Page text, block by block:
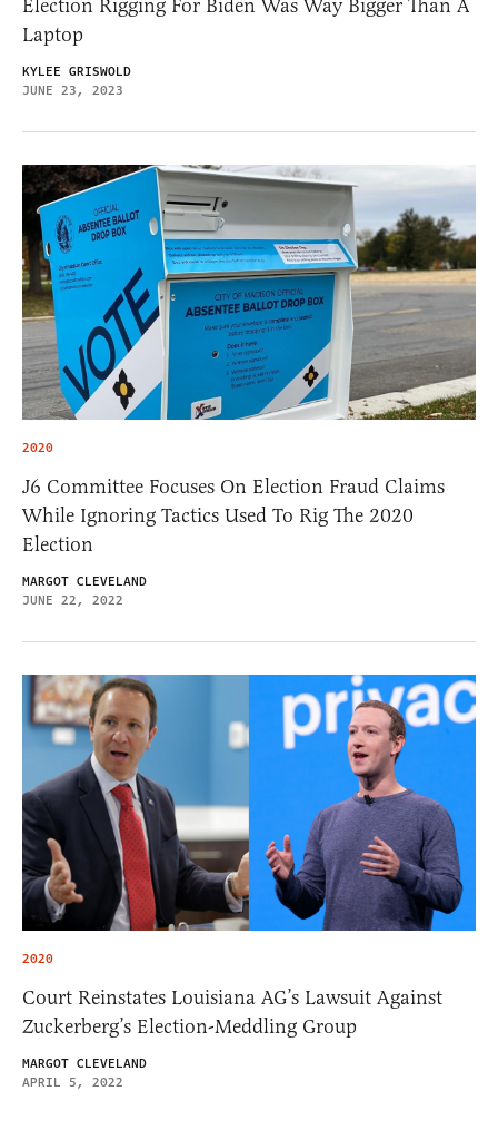
Election Rigging For Biden Was Way Bigger Than A
Laptop
KYLEE GRISWOLD
JUNE 23, 2023
2020
J6 Committee Focuses On Election Fraud Claims
While Ignoring Tactics Used To Rig The 2020
Election
MARGOT CLEVELAND
JUNE 22, 2022
2020
Court Reinstates Louisiana AG’s Lawsuit Against
Zuckerberg’s Election-Meddling Group
MARGOT CLEVELAND
APRIL 5, 2022